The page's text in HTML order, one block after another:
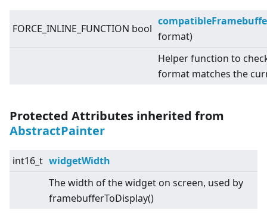
FORCE_INLINE_FUNCTION bool
format)
Helper function to
format matches the
Protected Attributes inherited from
AbstractPainter
int16_t widgetWidth
The width of the widget on screen, used by
framebufferToDisplay()